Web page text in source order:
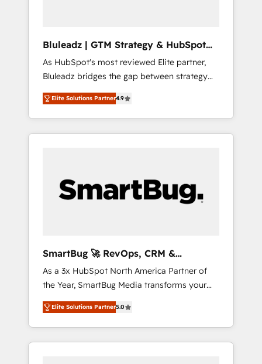
ら、GTMの見える化・自動化まで。全Hub統合
運用、データ品質設計、グループ横断のCRM統
合に対応します。 2️⃣ AIエージェント組織構築
営業・マーケティング業務の一部をAIが自律実
行する組織への移行を設計・実装。Breeze・
Claude等をHubSpotと連携させ、役割定義・運
用ルール・成果指標まで含めて設計します。 3️⃣
PMOとして主導。「設定の代行ではなく、設計
の責任」を引き受け、部門横断の統合・浸透・
Hubで一体提供。 ▸ 既存CRM・MAからの移行
支援：Salesforce・Marketo・Pardot等からの
移行、カスタム設計、履歴データ移行と活用設
計まで。 ▸ AEO対応：ChatGPT・Perplexity等
のAI検索からの流入・引用を前提にコンテンツ
HubSpotアワード受賞・HUGリーダー ✓
Bluleadz | GTM Strategy & HubSpot
Implementation
As HubSpot's most reviewed Elite partner,
Bluleadz bridges the gap between strategy
and execution. We don't just "set up tools" —
we install the GTM Operating System (GTM
OS) to align your leadership and engineer a
portal that drives predictable revenue
and Story to stop "accelerating a mess." ⚙️
Elite Engineering & AI Scalable Architecture:
agents, and high-integrity migrations for total
reporting clarity. Security & Compliance: SOC
2 Type I and HIPAA attested for enterprise-
grade data security. 🏆 Why Bluleadz? GTM
OS Partner | 16+ Years Experience | 1,000+
Five-Star Reviews
Elite Solutions Partner4.9
SmartBug 🚀 RevOps, CRM &
Integration Experts
As a 3x HubSpot North America Partner of
the Year, SmartBug Media transforms your
customer lifecycle into a revenue engine. Our
unified ecosystem includes specialized
divisions Globalia (AI & Software) and Point
Success Media (Paid Media), making this the
Elite Solutions Partner5.0